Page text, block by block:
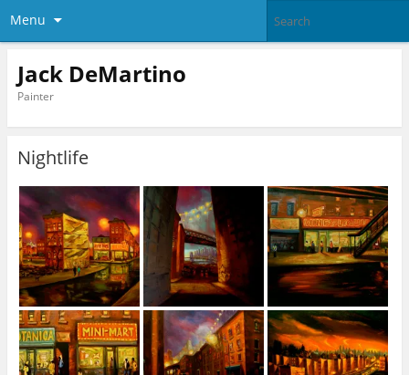
Menu
Jack DeMartino
Painter
Nightlife